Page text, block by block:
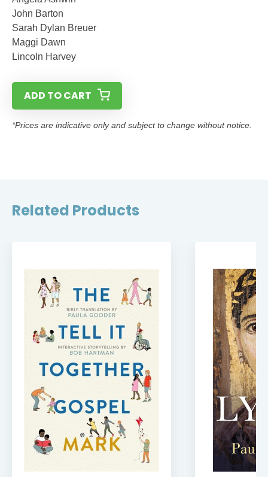
John Barton
Sarah Dylan Breuer
Maggi Dawn
Lincoln Harvey
ADD TO CART
*Prices are indicative only and subject to change without notice.
Related Products